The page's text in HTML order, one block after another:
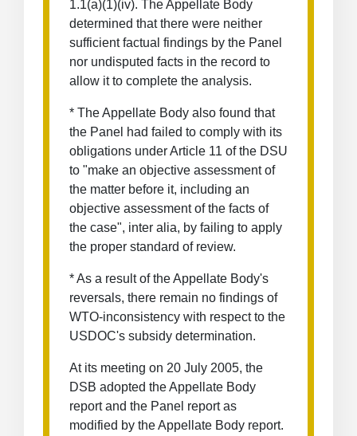
1.1(a)(1)(iv). The Appellate Body
determined that there were neither
sufficient factual findings by the Panel
nor undisputed facts in the record to
allow it to complete the analysis.
* The Appellate Body also found that
the Panel had failed to comply with its
obligations under Article 11 of the DSU
to "make an objective assessment of
the matter before it, including an
objective assessment of the facts of
the case", inter alia, by failing to apply
the proper standard of review.
* As a result of the Appellate Body's
reversals, there remain no findings of
WTO-inconsistency with respect to the
USDOC's subsidy determination.
At its meeting on 20 July 2005, the
DSB adopted the Appellate Body
report and the Panel report as
modified by the Appellate Body report.